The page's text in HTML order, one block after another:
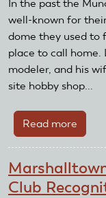
In the past the
well-known for
dome they used to
place to call home.
modeler, and his
site hobby shop...
Read more
Muncy
Club